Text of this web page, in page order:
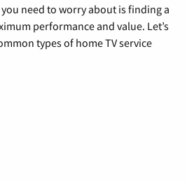
need to worry about is finding a
performance and value. Let’s
types of home TV service